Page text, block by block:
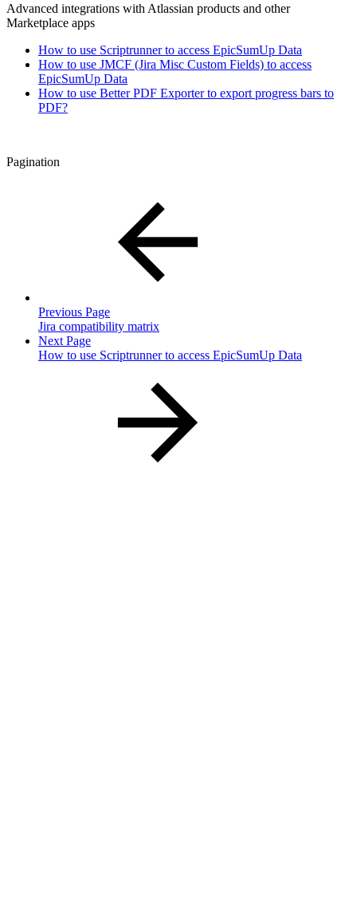
Advanced integrations with Atlassian products and other
Marketplace apps
How to use Scriptrunner to access EpicSumUp Data
How to use JMCF (Jira Misc Custom Fields) to access
EpicSumUp Data
How to use Better PDF Exporter to export progress bars to
PDF?
Pagination
Previous Page
Jira compatibility matrix
Next Page
How to use Scriptrunner to access EpicSumUp Data